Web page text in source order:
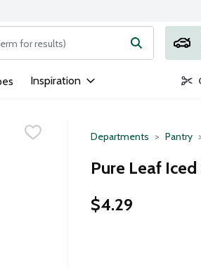
to search for items. Type your search
Inspiration
Departments Pantry
Pure Leaf
$4.29